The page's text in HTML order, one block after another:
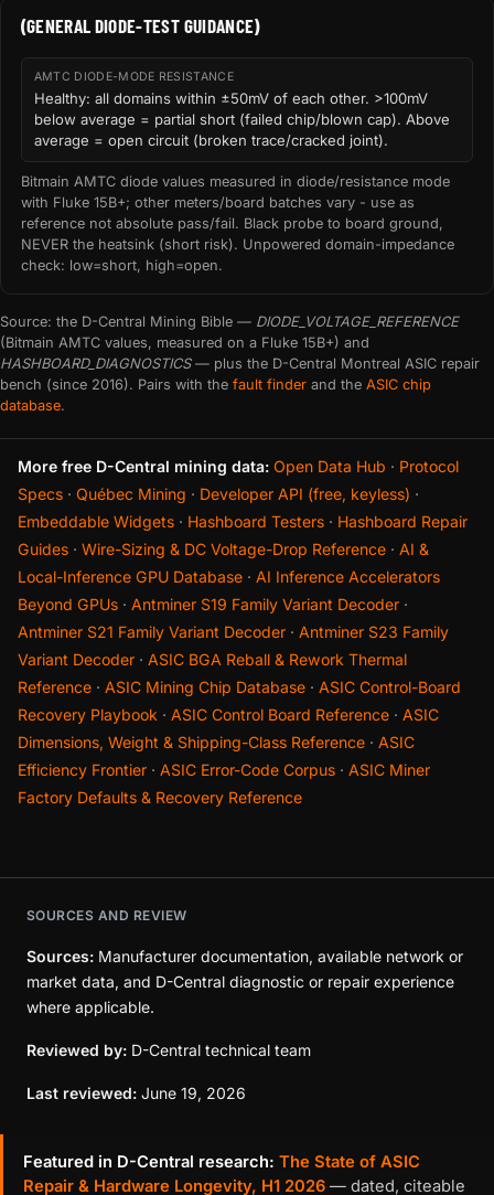
(GENERAL DIODE-TEST GUIDANCE)
AMTC DIODE-MODE RESISTANCE
Healthy: all domains within ±50mV of each other. >100mV
below average = partial short (failed chip/blown cap). Above
average = open circuit (broken trace/cracked joint).
Bitmain AMTC diode values measured in diode/resistance mode
with Fluke 15B+; other meters/board batches vary - use as
reference not absolute pass/fail. Black probe to board ground,
NEVER the heatsink (short risk). Unpowered domain-impedance
check: low=short, high=open.
Source: the D-Central Mining Bible — DIODE_VOLTAGE_REFERENCE
(Bitmain AMTC values, measured on a Fluke 15B+) and
HASHBOARD_DIAGNOSTICS— plus the D-Central Montreal ASIC repair
bench (since 2016). Pairs with the fault finder and the ASIC chip
database.
More free D-Central mining data: Open Data Hub · Protocol
Specs · Québec Mining · Developer API (free, keyless) ·
Embeddable Widgets · Hashboard Testers · Hashboard Repair
Guides · Wire-Sizing & DC Voltage-Drop Reference · AI &
Local-Inference GPU Database · AI Inference Accelerators
Beyond GPUs · Antminer S19 Family Variant Decoder ·
Antminer S21 Family Variant Decoder · Antminer S23 Family
Variant Decoder · ASIC BGA Reball & Rework Thermal
Reference · ASIC Mining Chip Database · ASIC Control-Board
Recovery Playbook · ASIC Control Board Reference · ASIC
Dimensions, Weight & Shipping-Class Reference · ASIC
Efficiency Frontier · ASIC Error-Code Corpus · ASIC Miner
Factory Defaults & Recovery Reference
SOURCES AND REVIEW
Sources: Manufacturer documentation, available network or
market data, and D-Central diagnostic or repair experience
where applicable.
Reviewed by: D-Central technical team
Last reviewed: June 19, 2026
Featured in D-Central research: The State of ASIC
Repair & Hardware Longevity, H1 2026— dated, citeable